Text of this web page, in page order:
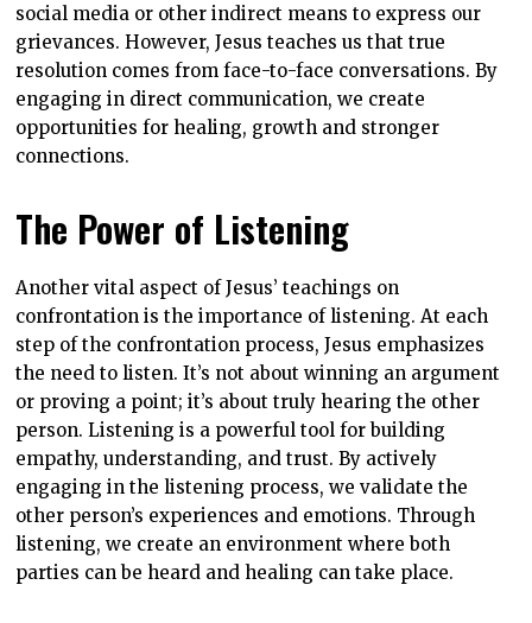
social media or other indirect means to express our
grievances. However, Jesus teaches us that true
resolution comes from face-to-face conversations. By
engaging in direct communication, we create
opportunities for healing, growth and stronger
connections.
The Power of Listening
Another vital aspect of Jesus’ teachings on
confrontation is the importance of listening. At each
step of the confrontation process, Jesus emphasizes
the need to listen. It’s not about winning an argument
or proving a point; it’s about truly hearing the other
person. Listening is a powerful tool for building
empathy, understanding, and trust. By actively
engaging in the listening process, we validate the
other person’s experiences and emotions. Through
listening, we create an environment where both
parties can be heard and healing can take place.